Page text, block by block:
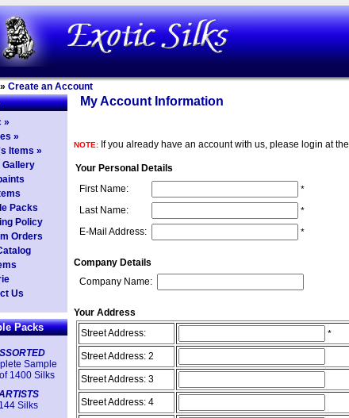
» Create an Account
»
»
Items »
Gallery
Packs
Policy
Orders
Us
Packs
Sample
1400 Silks
144 Silks
My Account Information
NOTE: If you already have an account with us, please login at the
Your Personal Details
First Name:
*
Last Name:
*
E-Mail Address:
*
Company Details
Company Name:
Your Address
Street Address:
*
Street Address: 2
Street Address: 3
Street Address: 4